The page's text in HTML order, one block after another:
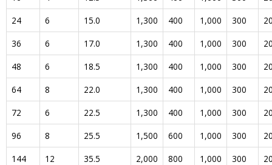
24
6 15.0 1,300 400 1,000 300
36
6 17.0 1,300 400 1,000 300
48
6 18.5 1,300 400 1,000 300
64
8 22.0 1,300 400 1,000 300
72
6 22.5 1,300 400 1,000 300
96
8 25.5 1,500 600 1,000 300
144
12 35.5 2,000 800 1,000 300